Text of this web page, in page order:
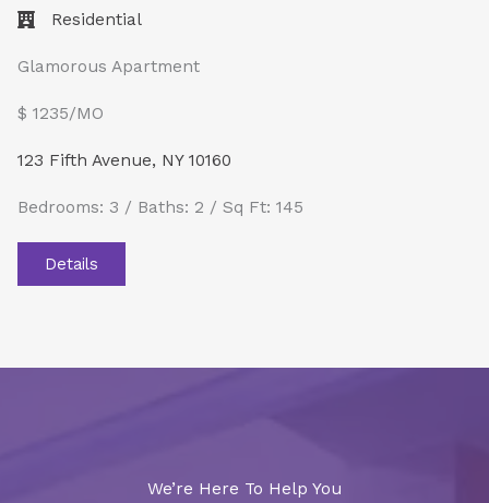
Residential
Glamorous Apartment
$ 1235/MO​
123 Fifth Avenue, NY 10160
Bedrooms: 3 / Baths: 2 / Sq Ft: 145
Details
We’re Here To Help You